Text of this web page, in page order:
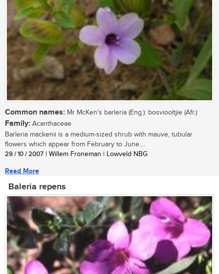
Common names: Mr McKen's barleria (Eng.): bosviooltjie (Afr.)
Family: Acanthaceae
Barleria mackenii is a medium-sized shrub with mauve, tubular
flowers which appear from February to June....
29 / 10 / 2007 | Willem Froneman | Lowveld NBG
Read More
Baleria repens